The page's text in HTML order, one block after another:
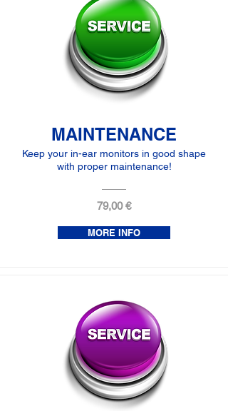
MAINTENANCE
Keep your in-ear monitors in good shape
with proper maintenance!
79,00 €
MORE INFO